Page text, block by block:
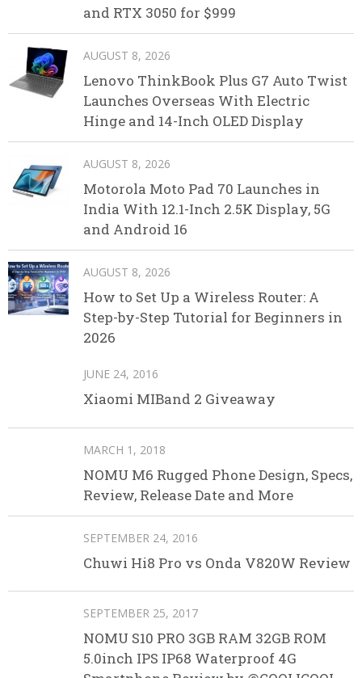
and RTX 3050 for $999
AUGUST 8, 2026
Lenovo ThinkBook Plus G7 Auto Twist
Launches Overseas With Electric
Hinge and 14-Inch OLED Display
AUGUST 8, 2026
Motorola Moto Pad 70 Launches in
India With 12.1-Inch 2.5K Display, 5G
and Android 16
AUGUST 8, 2026
How to Set Up a Wireless Router: A
Step-by-Step Tutorial for Beginners in
2026
JUNE 24, 2016
Xiaomi MIBand 2 Giveaway
MARCH 1, 2018
NOMU M6 Rugged Phone Design, Specs,
Review, Release Date and More
SEPTEMBER 24, 2016
Chuwi Hi8 Pro vs Onda V820W Review
SEPTEMBER 25, 2017
NOMU S10 PRO 3GB RAM 32GB ROM
5.0inch IPS IP68 Waterproof 4G